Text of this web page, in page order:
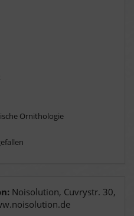
Ornithologie
Noisolution, Cuvrystr. 30,